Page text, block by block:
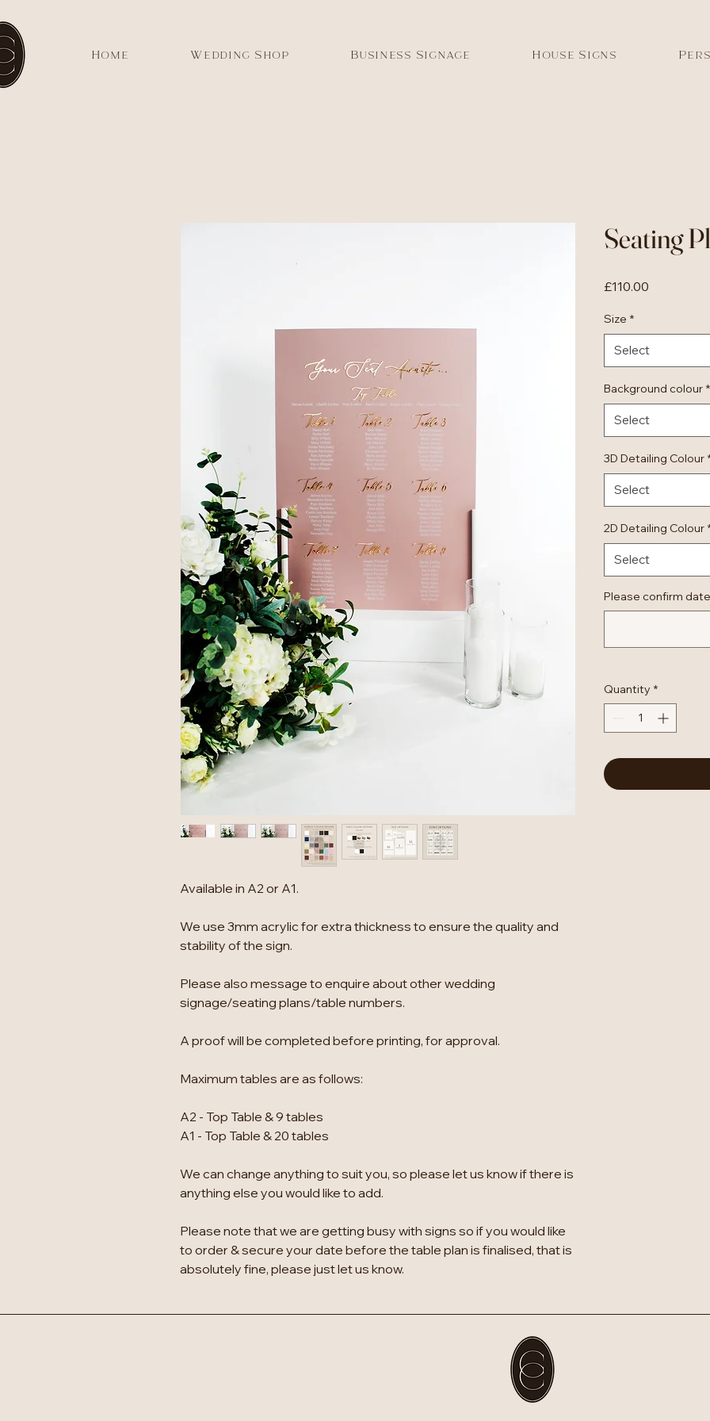
Home Wedding Shop Business Signage House Signs
Available in A2 or A1.
We use 3mm acrylic for extra thickness to ensure the quality and
stability of the sign.
Please also message to enquire about other wedding
signage/seating plans/table numbers.
A proof will be completed before printing, for approval.
Maximum tables are as follows:
A2 - Top Table & 9 tables
A1 - Top Table & 20 tables
We can change anything to suit you, so please let us know if there is
anything else you would like to add.
Please note that we are getting busy with signs so if you would like
to order & secure your date before the table plan is finalised, that is
absolutely fine, please just let us know.
Seating
£110.00
Size *
Select
Background colour *
Select
3D Detailing Colour
Select
2D Detailing Colour
Select
Please confirm
Quantity *